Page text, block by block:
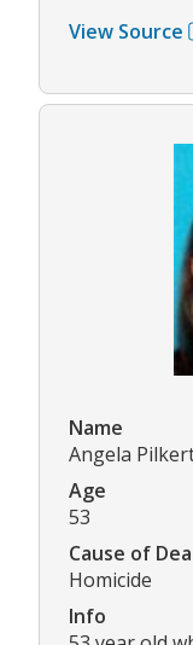
View Source
Name
Angela
Age
53
Cause of
Homicide
Info